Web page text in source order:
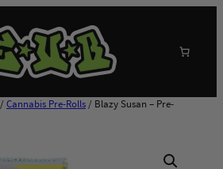
/ Cannabis Pre-Rolls / Blazy Susan – Pre-